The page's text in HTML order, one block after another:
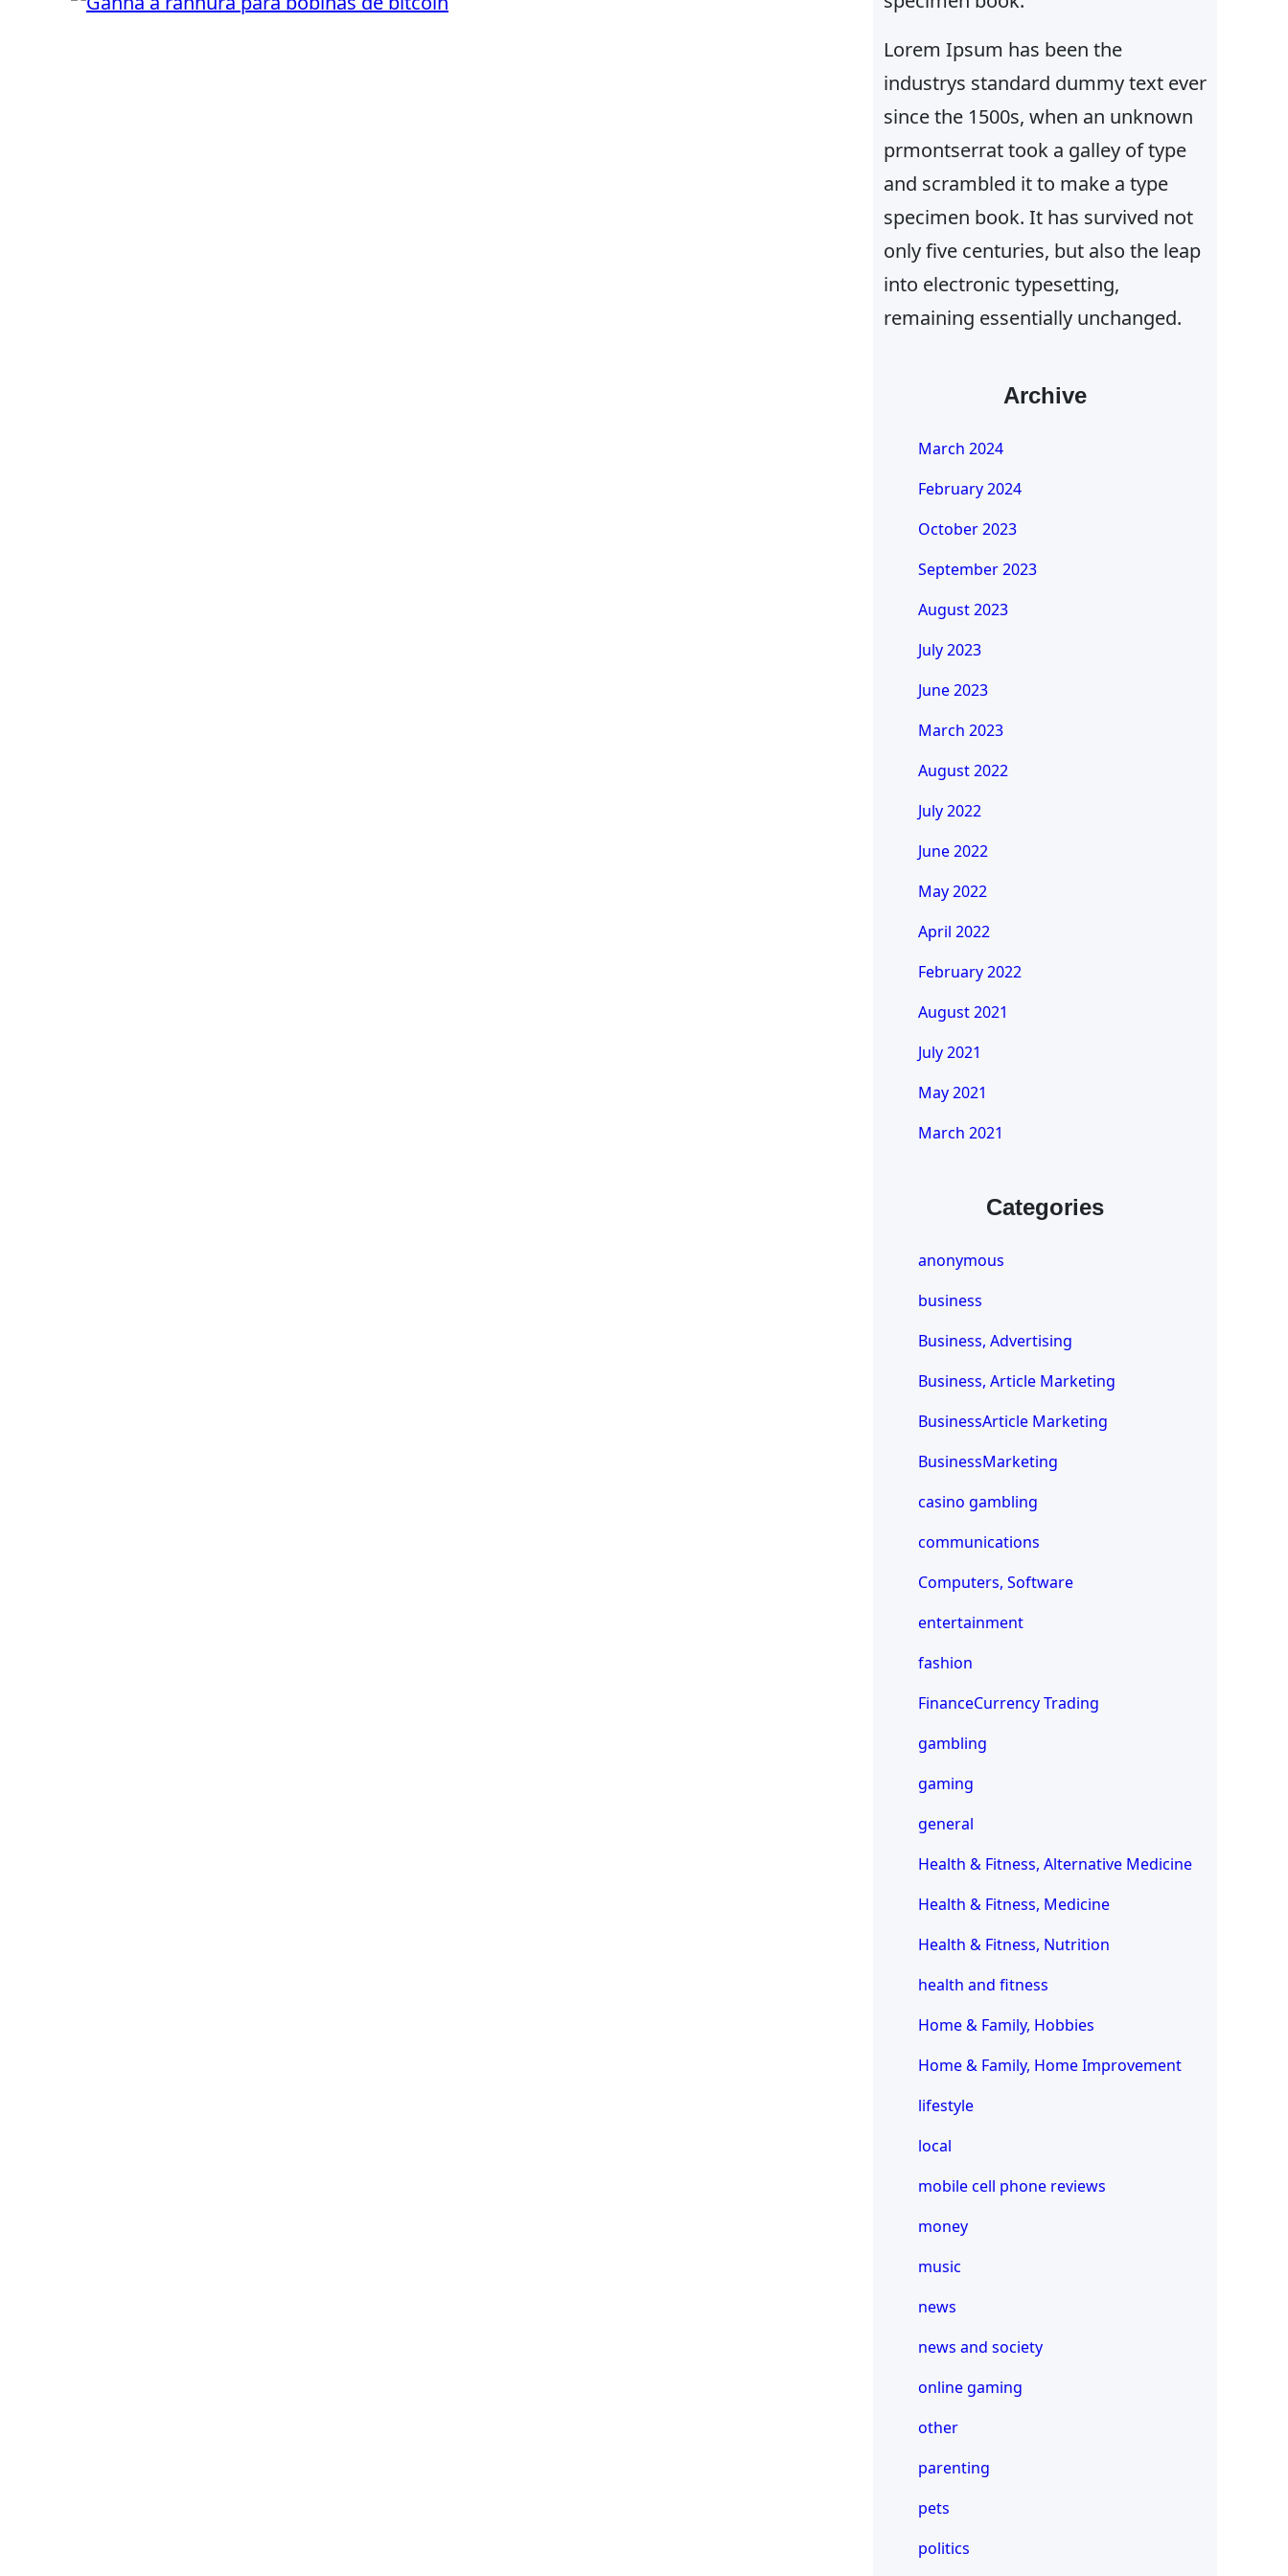
Lorem Ipsum has been the
industrys standard dummy text ever
since the 1500s, when an unknown
prmontserrat took a galley of type
and scrambled it to make a type
specimen book. It has survived not
only five centuries, but also the leap
into electronic typesetting,
remaining essentially unchanged.
Archive
March 2024
February 2024
October 2023
September 2023
August 2023
July 2023
June 2023
March 2023
August 2022
July 2022
June 2022
May 2022
April 2022
February 2022
August 2021
July 2021
May 2021
March 2021
Categories
anonymous
business
Business, Advertising
Business, Article Marketing
BusinessArticle Marketing
BusinessMarketing
casino gambling
communications
Computers, Software
entertainment
fashion
FinanceCurrency Trading
gambling
gaming
general
Health & Fitness, Alternative Medicine
Health & Fitness, Medicine
Health & Fitness, Nutrition
health and fitness
Home & Family, Hobbies
Home & Family, Home Improvement
lifestyle
local
mobile cell phone reviews
money
music
news
news and society
online gaming
other
parenting
pets
politics